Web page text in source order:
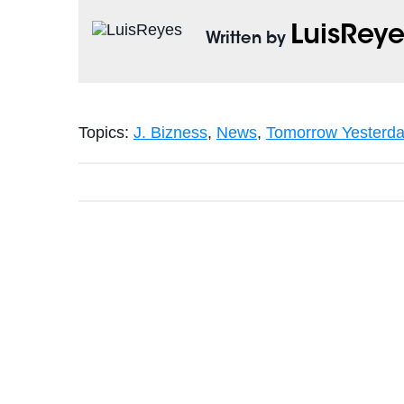
Written by
Topics: J. Bizness, News, Tomorrow